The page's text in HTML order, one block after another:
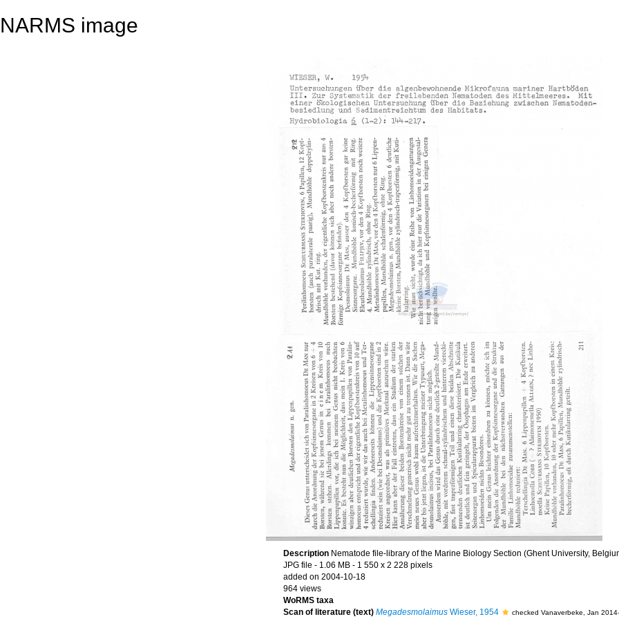
NARMS image
Description Nematode file-library of the Marine Biology Section (Ghent University,
JPG file - 1.06 MB - 1 550 x 2 228 pixels
added on 2004-10-18
964 views
WoRMS taxa
Scan of literature (text) MegadesmolaimusWieser, 1954 checked Vanaverbeke, Jan